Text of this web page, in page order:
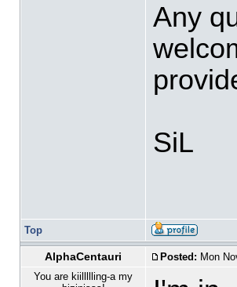
Any
SiL
Top
AlphaCentauri Posted: Mon
You are kiillllling-a my